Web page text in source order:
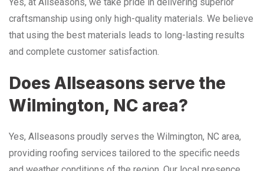
craftsmanship using only high-quality materials. We believe
that using the best materials leads to long-lasting results
and complete customer satisfaction.
Does Allseasons serve the
Wilmington, NC area?
Yes, Allseasons proudly serves the Wilmington, NC area,
providing roofing services tailored to the specific needs